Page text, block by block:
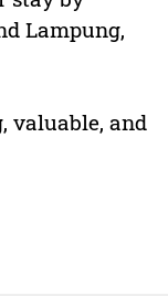
Lampung,
valuable, and